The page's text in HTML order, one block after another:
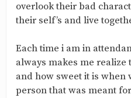
overlook their bad
their self’s and live
Each time i am in
always makes me realize
and how sweet it is when
person that was meant